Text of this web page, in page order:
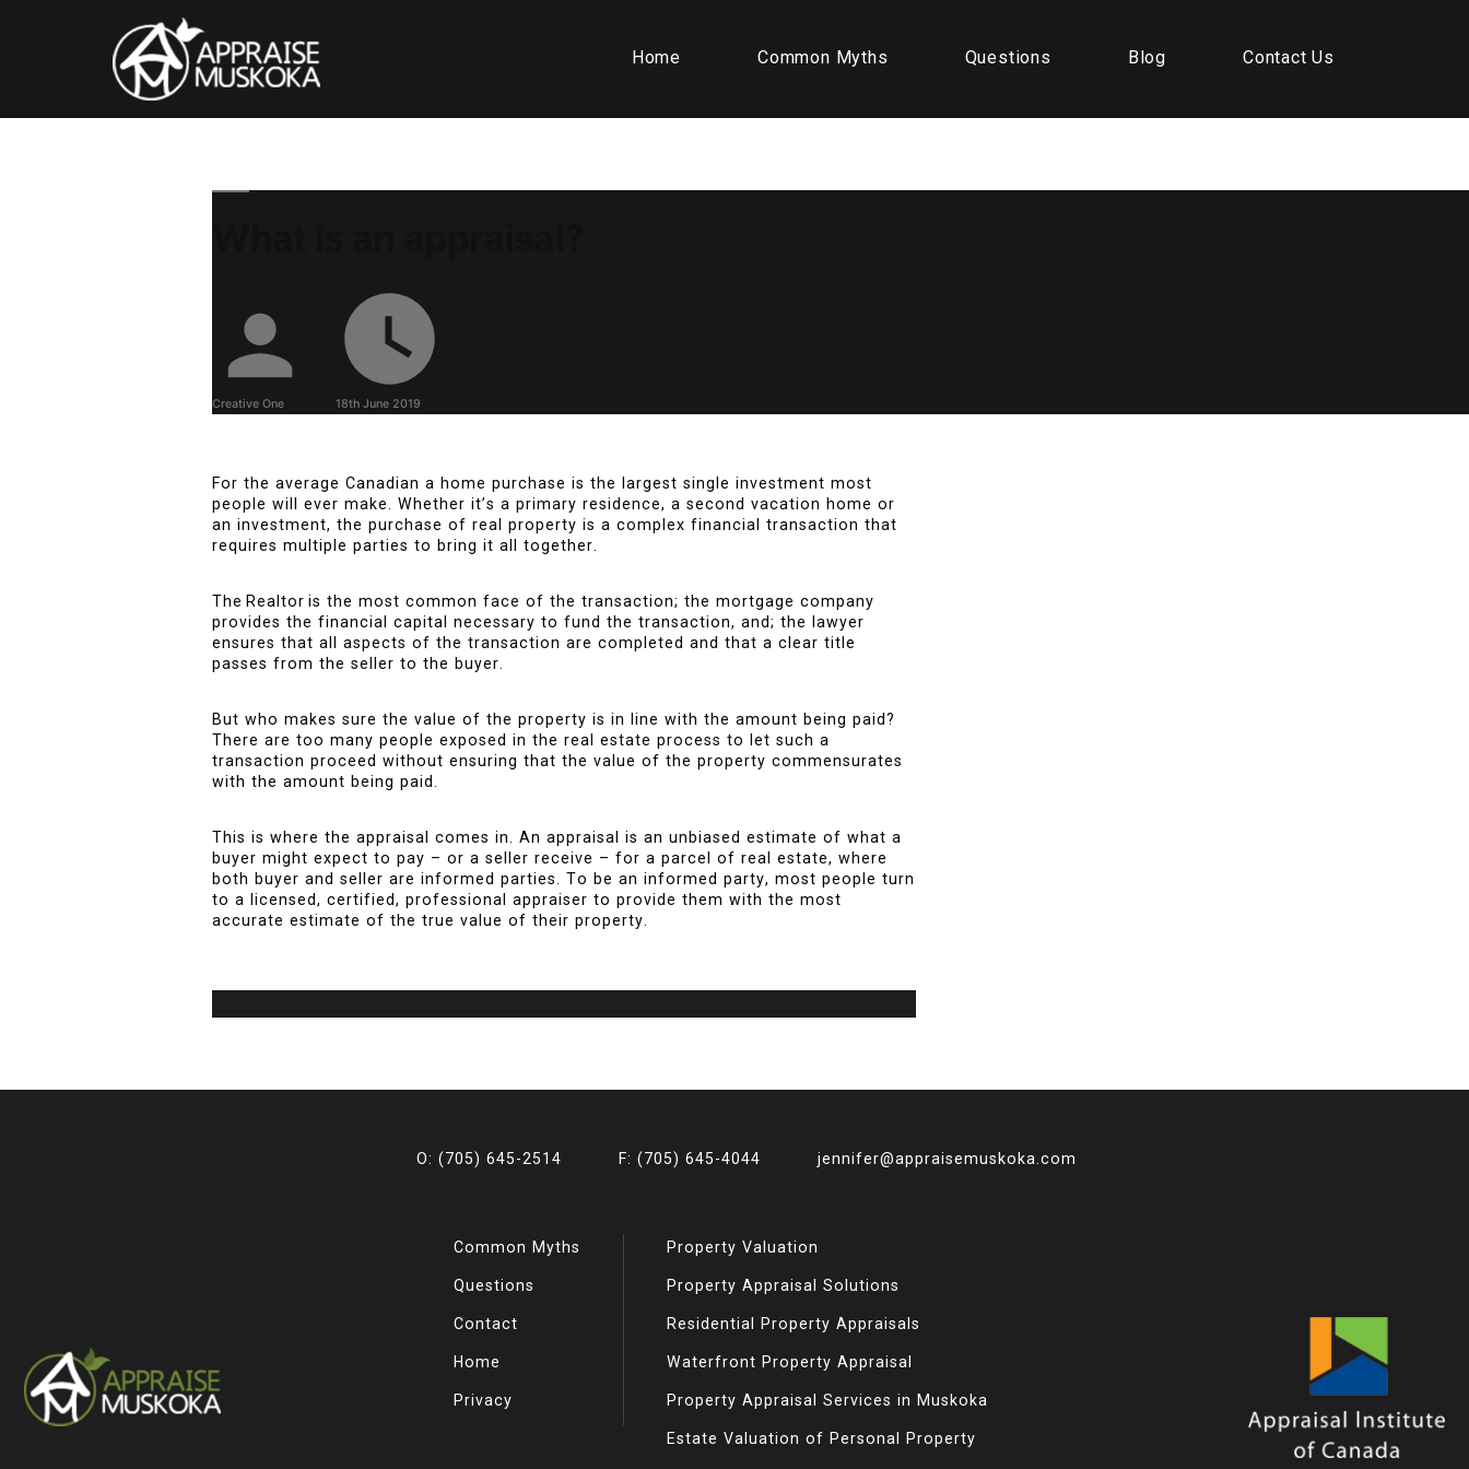
Home Common Myths Questions Blog Contact Us
Creative One 18th June 2019
For the average Canadian a home purchase is the largest single investment most
people will ever make. Whether it’s a primary residence, a second vacation home or
an investment, the purchase of real property is a complex financial transaction that
requires multiple parties to bring it all together.
The Realtor is the most common face of the transaction; the mortgage company
provides the financial capital necessary to fund the transaction, and; the lawyer
ensures that all aspects of the transaction are completed and that a clear title
passes from the seller to the buyer.
But who makes sure the value of the property is in line with the amount being paid?
There are too many people exposed in the real estate process to let such a
transaction proceed without ensuring that the value of the property commensurates
with the amount being paid.
This is where the appraisal comes in. An appraisal is an unbiased estimate of what a
buyer might expect to pay – or a seller receive – for a parcel of real estate, where
both buyer and seller are informed parties. To be an informed party, most people turn
to a licensed, certified, professional appraiser to provide them with the most
accurate estimate of the true value of their property.
O: (705) 645-2514 F: (705) 645-4044 jennifer@appraisemuskoka.com
Common Myths
Questions
Contact
Home
Privacy
Property Valuation
Property Appraisal Solutions
Residential Property Appraisals
Waterfront Property Appraisal
Property Appraisal Services in Muskoka
Estate Valuation of Personal Property